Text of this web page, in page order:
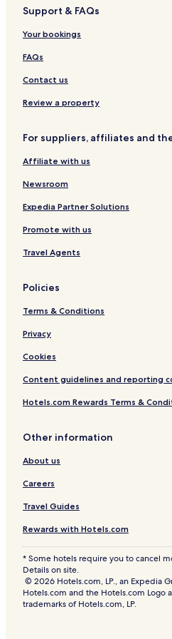
e
Support & FAQs
Your bookings
FAQs
Contact us
Review a property
For suppliers, affiliates and
Affiliate with us
Newsroom
Expedia Partner Solutions
Promote with us
Travel Agents
Policies
Terms & Conditions
Privacy
Cookies
Content guidelines and reporting
Hotels.com Rewards Terms &
Other information
About us
Careers
Travel Guides
Rewards with Hotels.com
* Some hotels require you to cancel
Details on site.
© 2026 Hotels.com, LP., an Expedia
Hotels.com and the Hotels.com Logo
trademarks of Hotels.com, LP.